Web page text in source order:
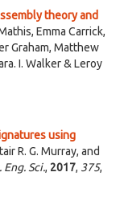
theory and
Emma Carrick,
Graham, Matthew
I. Walker & Leroy
using
R. G. Murray, and
Eng. Sci., 2017, 375,